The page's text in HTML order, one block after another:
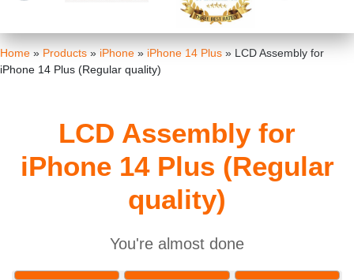
Home » Products » iPhone » iPhone 14 Plus » LCD Assembly for
iPhone 14 Plus (Regular quality)
LCD Assembly for
iPhone 14 Plus (Regular
quality)
You're almost done